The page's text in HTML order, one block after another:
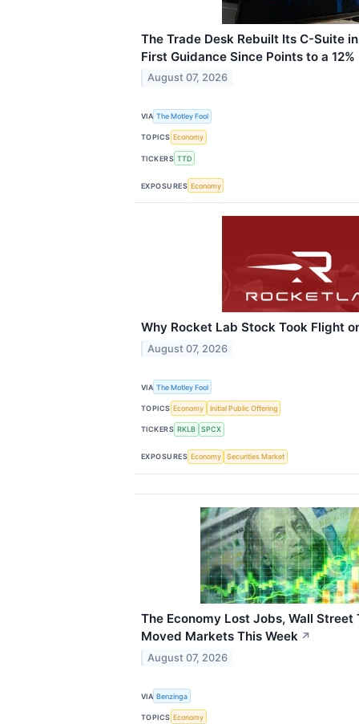
The Trade Desk Rebuilt Its C-Suite
First Guidance Since Points to a
August 07, 2026
VIA The Motley Fool
TOPICS Economy
TICKERS TTD
EXPOSURES Economy
Why Rocket Lab Stock Took Flight
August 07, 2026
VIA The Motley Fool
TOPICS Economy Initial Public Offering
TICKERS RKLB SPCX
EXPOSURES Economy Securities Market
The Economy Lost Jobs, Wall
Moved Markets This Week ↗
August 07, 2026
VIA Benzinga
TOPICS Economy